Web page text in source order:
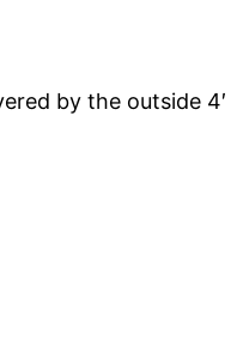
by the outside 4′